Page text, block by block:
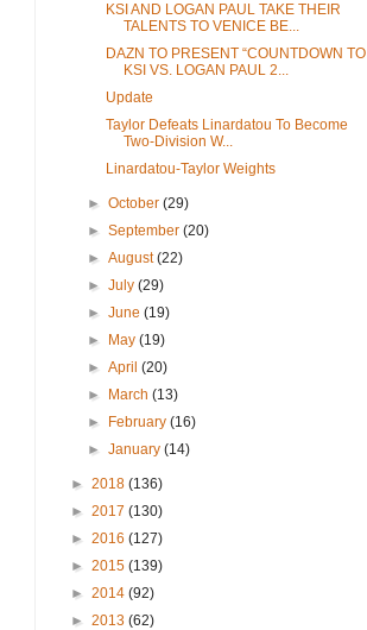
KSI AND LOGAN PAUL TAKE THEIR
TALENTS TO VENICE BE...
DAZN TO PRESENT “COUNTDOWN TO
KSI VS. LOGAN PAUL 2...
Update
Taylor Defeats Linardatou To Become
Two-Division W...
Linardatou-Taylor Weights
►October(29)
►September(20)
►August(22)
►July(29)
►June(19)
►
May(19)
►April(20)
►
March(13)
►
February(16)
►January(14)
► 2018 (136)
► 2017 (130)
► 2016 (127)
► 2015 (139)
► 2014 (92)
► 2013 (62)